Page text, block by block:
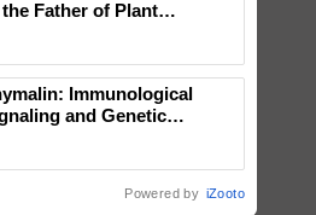
Father of Plant
Immunological
and Genetic
Powered by iZooto